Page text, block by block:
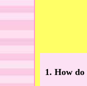
1. How do